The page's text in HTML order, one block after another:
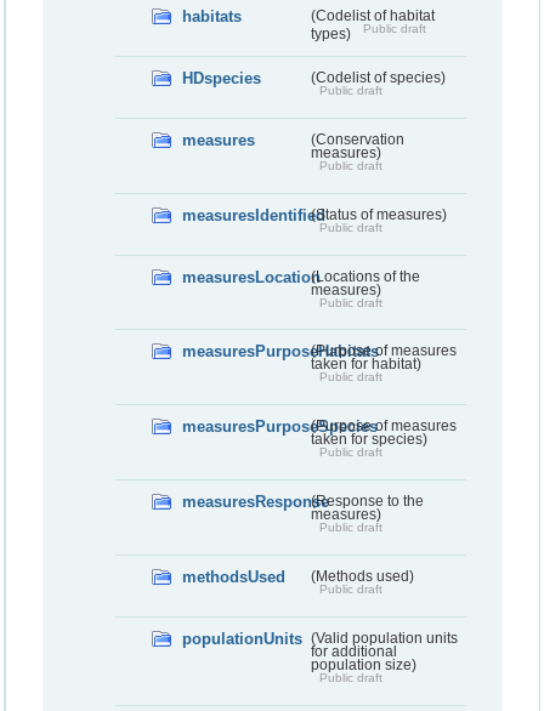
habitats
(Codelist of habitat
types)
Public draft
HDspecies (Codelist of species)
Public draft
measures
(Conservation
measures)
Public draft
measuresIdentified(Status of measures)
Public draft
measuresLocation(Locations of the
measures)
Public draft
measuresPurposeHabitats(Purpose of measures
taken for habitat)
Public draft
measuresPurposeSpecies(Purpose of measures
taken for species)
Public draft
measuresResponse(Response to the
measures)
Public draft
methodsUsed (Methods used)
Public draft
populationUnits (Valid population units
for additional
population size)
Public draft